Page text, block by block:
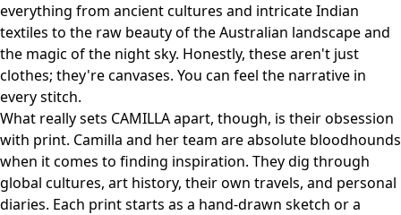
everything from ancient cultures and intricate Indian
textiles to the raw beauty of the Australian landscape and
the magic of the night sky. Honestly, these aren't just
clothes; they're canvases. You can feel the narrative in
every stitch.
What really sets CAMILLA apart, though, is their obsession
with print. Camilla and her team are absolute bloodhounds
when it comes to finding inspiration. They dig through
global cultures, art history, their own travels, and personal
diaries. Each print starts as a hand-drawn sketch or a